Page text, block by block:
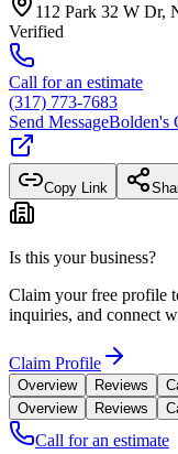
112 Park 32 W Dr,
Verified
Call for an estimate
(317) 773-7683
Send MessageBolden's
Copy Link
Is this your business?
Claim your free profile
inquiries, and connect
Claim Profile
Overview Reviews
Overview
Reviews
Call for an estimate